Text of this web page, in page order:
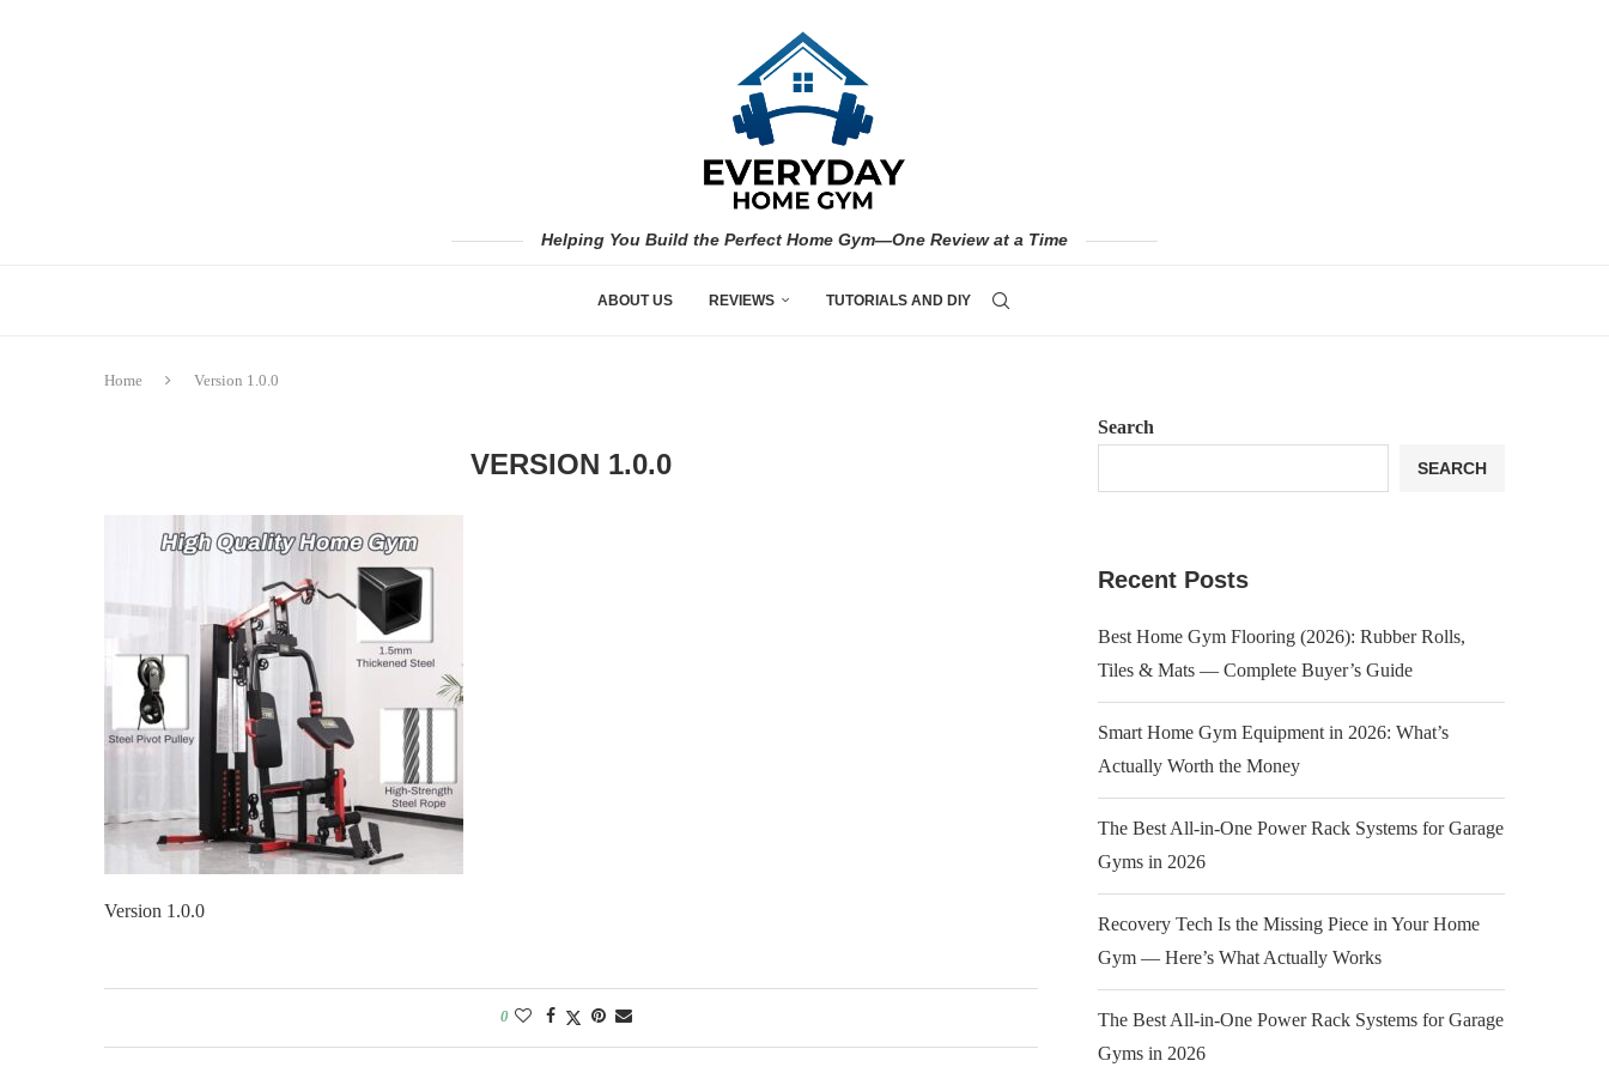
Helping You Build the Perfect Home Gym—One Review at a Time
ABOUT US REVIEWS TUTORIALS AND DIY
Home Version 1.0.0
VERSION 1.0.0
Version 1.0.0
0
Search
SEARCH
Recent Posts
Best Home Gym Flooring (2026): Rubber Rolls,
Tiles & Mats — Complete Buyer’s Guide
Smart Home Gym Equipment in 2026: What’s
Actually Worth the Money
The Best All-in-One Power Rack Systems for Garage
Gyms in 2026
Recovery Tech Is the Missing Piece in Your Home
Gym — Here’s What Actually Works
The Best All-in-One Power Rack Systems for Garage
Gyms in 2026